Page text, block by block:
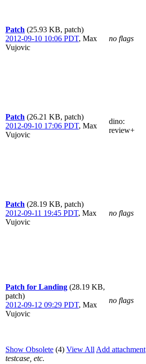
Patch (25.93 KB, patch)
2012-09-10 10:06 PDT, Max
Vujovic
no flags
Patch (26.21 KB, patch)
2012-09-10 17:06 PDT, Max
Vujovic
dino:
review+
Patch (28.19 KB, patch)
2012-09-11 19:45 PDT, Max
Vujovic
no flags
Patch for Landing (28.19 KB,
patch)
2012-09-12 09:29 PDT, Max
Vujovic
no flags
Show Obsolete (4) View All Add attachment
testcase, etc.